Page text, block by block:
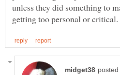
unless they did something to